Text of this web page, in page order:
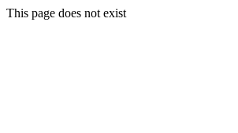
This page does not exist